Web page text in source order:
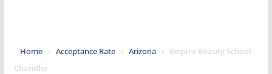
Home » Acceptance Rate » Arizona » Empire Beauty School-
Chandler